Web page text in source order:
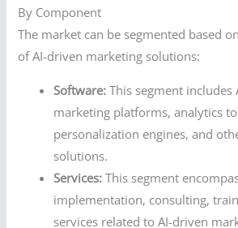
By Component
The market can be segmented based
of AI-driven marketing solutions:
Software: This segment includes
marketing platforms, analytics
personalization engines, and
solutions.
Services: This segment
implementation, consulting,
services related to AI-driven